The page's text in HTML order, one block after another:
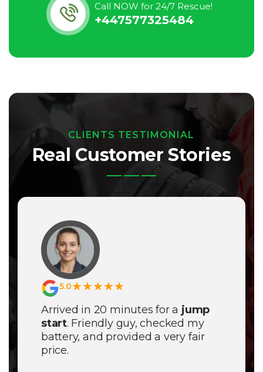
Call NOW for 24/7 Rescue!
+447577325484
CLIENTS TESTIMONIAL
Real Customer Stories
5.0★★★★★
Arrived in 20 minutes for a jump
start. Friendly guy, checked my
battery, and provided a very fair
price.